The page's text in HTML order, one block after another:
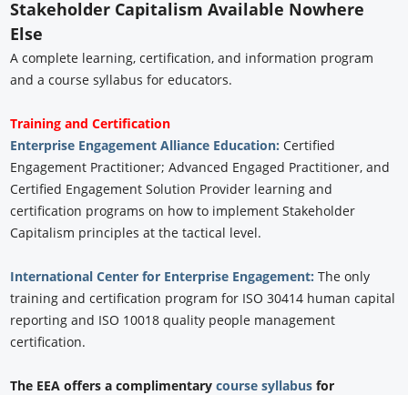
Stakeholder Capitalism Available Nowhere
Else
A complete learning, certification, and information program
and a course syllabus for educators.
Training and Certification
Enterprise Engagement Alliance Education:Certified
Engagement Practitioner; Advanced Engaged Practitioner, and
Certified Engagement Solution Provider learning and
certification programs on how to implement Stakeholder
Capitalism principles at the tactical level.
International Center for Enterprise Engagement: The only
training and certification program for ISO 30414 human capital
reporting and ISO 10018 quality people management
certification.
The EEA offers a complimentarycourse syllabus for